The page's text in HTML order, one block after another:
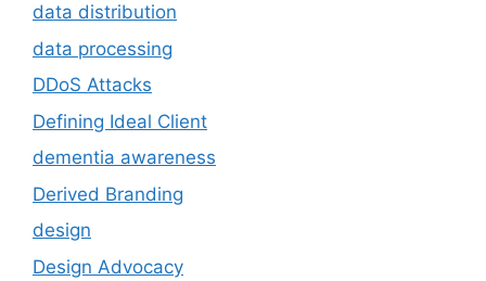
data distribution
data processing
DDoS Attacks
Defining Ideal Client
dementia awareness
Derived Branding
design
Design Advocacy